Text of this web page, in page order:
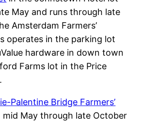
May and runs through late
Amsterdam Farmers’
operates in the parking lot
hardware in down town
Farms lot in the Price
Palentine Bridge Farmers’
mid May through late October